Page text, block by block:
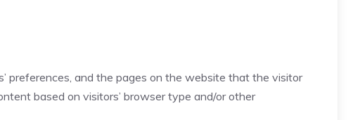
preferences, and the pages on the website that the visitor
based on visitors’ browser type and/or other